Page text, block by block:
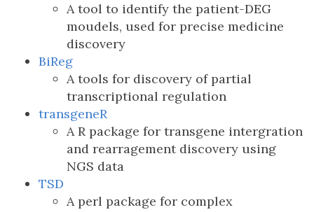
A tool to identify the patient-DEG
moudels, used for precise medicine
discovery
BiReg
A tools for discovery of partial
transcriptional regulation
transgeneR
A R package for transgene intergration
and rearragement discovery using
NGS data
TSD
A perl package for complex